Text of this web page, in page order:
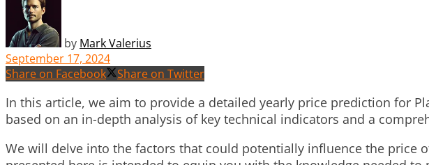
by Mark Valerius
September 17, 2024
Share on Facebook
Share on Twitter
In this article, we aim to provide a detailed yearly price prediction for
based on an in-depth analysis of key technical indicators and a
We will delve into the factors that could potentially influence the price